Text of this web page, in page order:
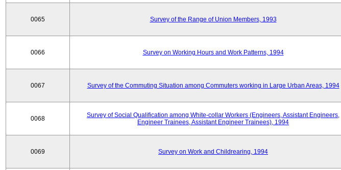
0065 Survey of the Range of Union Members, 1993
0066 Survey on Working Hours and Work Patterns, 1994
0067 Survey of the Commuting Situation among Commuters working in Large Urban Areas, 1994
0068
Survey of Social Qualification among White-collar Workers (Engineers, Assistant Engineers,
Engineer Trainees, Assistant Engineer Trainees), 1994
0069 Survey on Work and Childrearing, 1994